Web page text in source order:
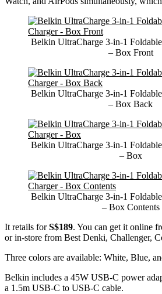
Belkin UltraCharge 3-in-1
– Box Front
Belkin UltraCharge 3-in-1
– Box Back
Belkin UltraCharge 3-in-1
– Box
Belkin UltraCharge 3-in-1
– Box Contents
It retails forS$189. You can get it online
or in-store from Best Denki, Challenger,
Three colors are available: White, Blue,
Belkin includes a 45W USB-C power
a 1.5m USB-C to USB-C cable.